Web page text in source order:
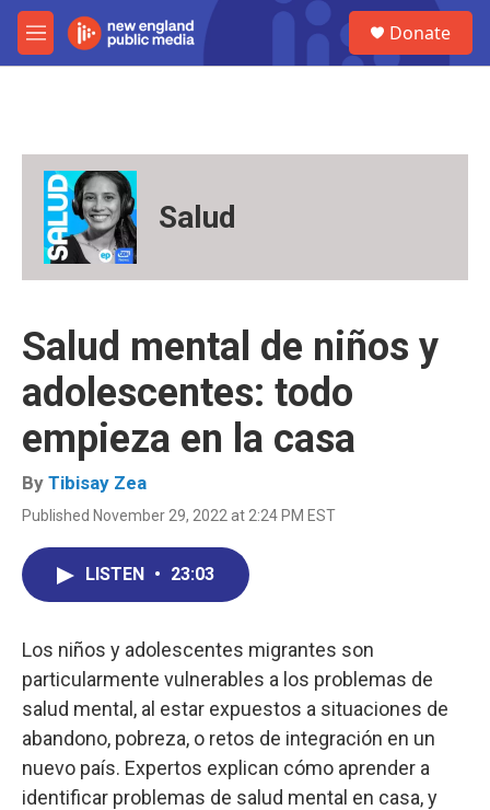
Skip to main content
M
e
Donate
Salud
Salud mental de niños y
adolescentes: todo
empieza en la casa
By Tibisay Zea
Published November 29, 2022 at 2:24 PM EST
LISTEN • 23:03
Los niños y adolescentes migrantes son
particularmente vulnerables a los problemas de
salud mental, al estar expuestos a situaciones de
abandono, pobreza, o retos de integración en un
nuevo país. Expertos explican cómo aprender a
identificar problemas de salud mental en casa, y